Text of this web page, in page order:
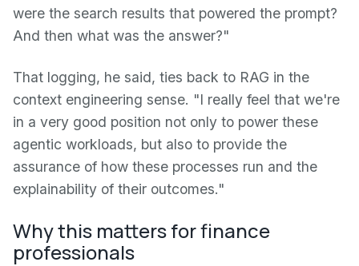
were the search results that powered the prompt?
And then what was the answer?"
That logging, he said, ties back to RAG in the
context engineering sense. "I really feel that we're
in a very good position not only to power these
agentic workloads, but also to provide the
assurance of how these processes run and the
explainability of their outcomes."
Why this matters for finance
professionals